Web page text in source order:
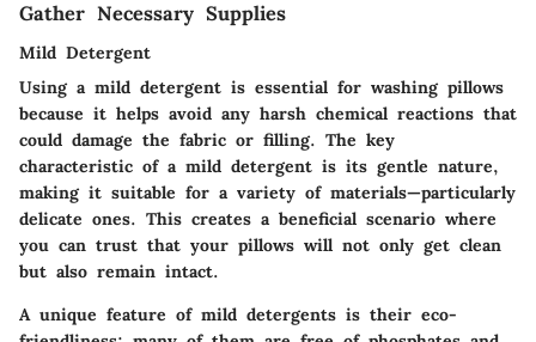
Gather Necessary Supplies
Mild Detergent
Using a mild detergent is essential for washing pillows
because it helps avoid any harsh chemical reactions that
could damage the fabric or filling. The key
characteristic of a mild detergent is its gentle nature,
making it suitable for a variety of materials—particularly
delicate ones. This creates a beneficial scenario where
you can trust that your pillows will not only get clean
but also remain intact.
A unique feature of mild detergents is their eco-